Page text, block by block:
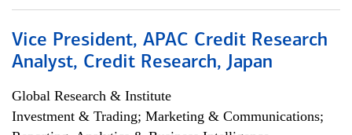
Vice President, APAC Credit Research
Analyst, Credit Research, Japan
Global Research & Institute
Investment & Trading; Marketing & Communications;